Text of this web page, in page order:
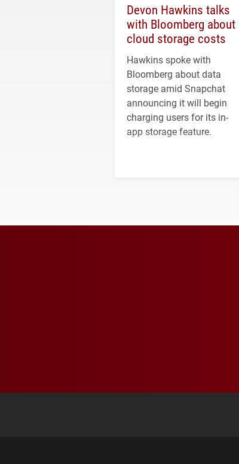
Devon Hawkins talks
with Bloomberg about
cloud storage costs
Hawkins spoke with
Bloomberg about data
storage amid Snapchat
announcing it will begin
charging users for its in-
app storage feature.